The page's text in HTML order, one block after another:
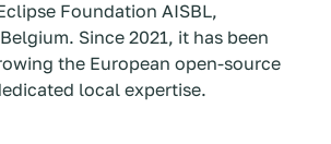
Foundation AISBL,
Since 2021, it has been
the European open-source
local expertise.